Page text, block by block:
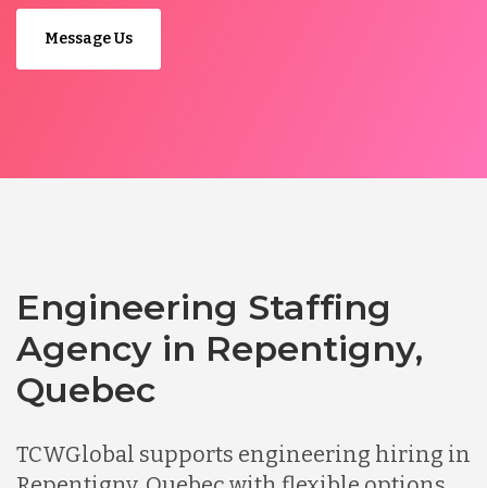
Message Us
Engineering Staffing
Agency in Repentigny,
Quebec
TCWGlobal supports engineering hiring in